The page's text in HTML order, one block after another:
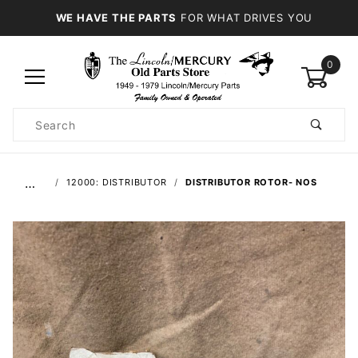
WE HAVE THE PARTS FOR WHAT DRIVES YOU
0
Search
… 12000: DISTRIBUTOR DISTRIBUTOR ROTOR- NOS